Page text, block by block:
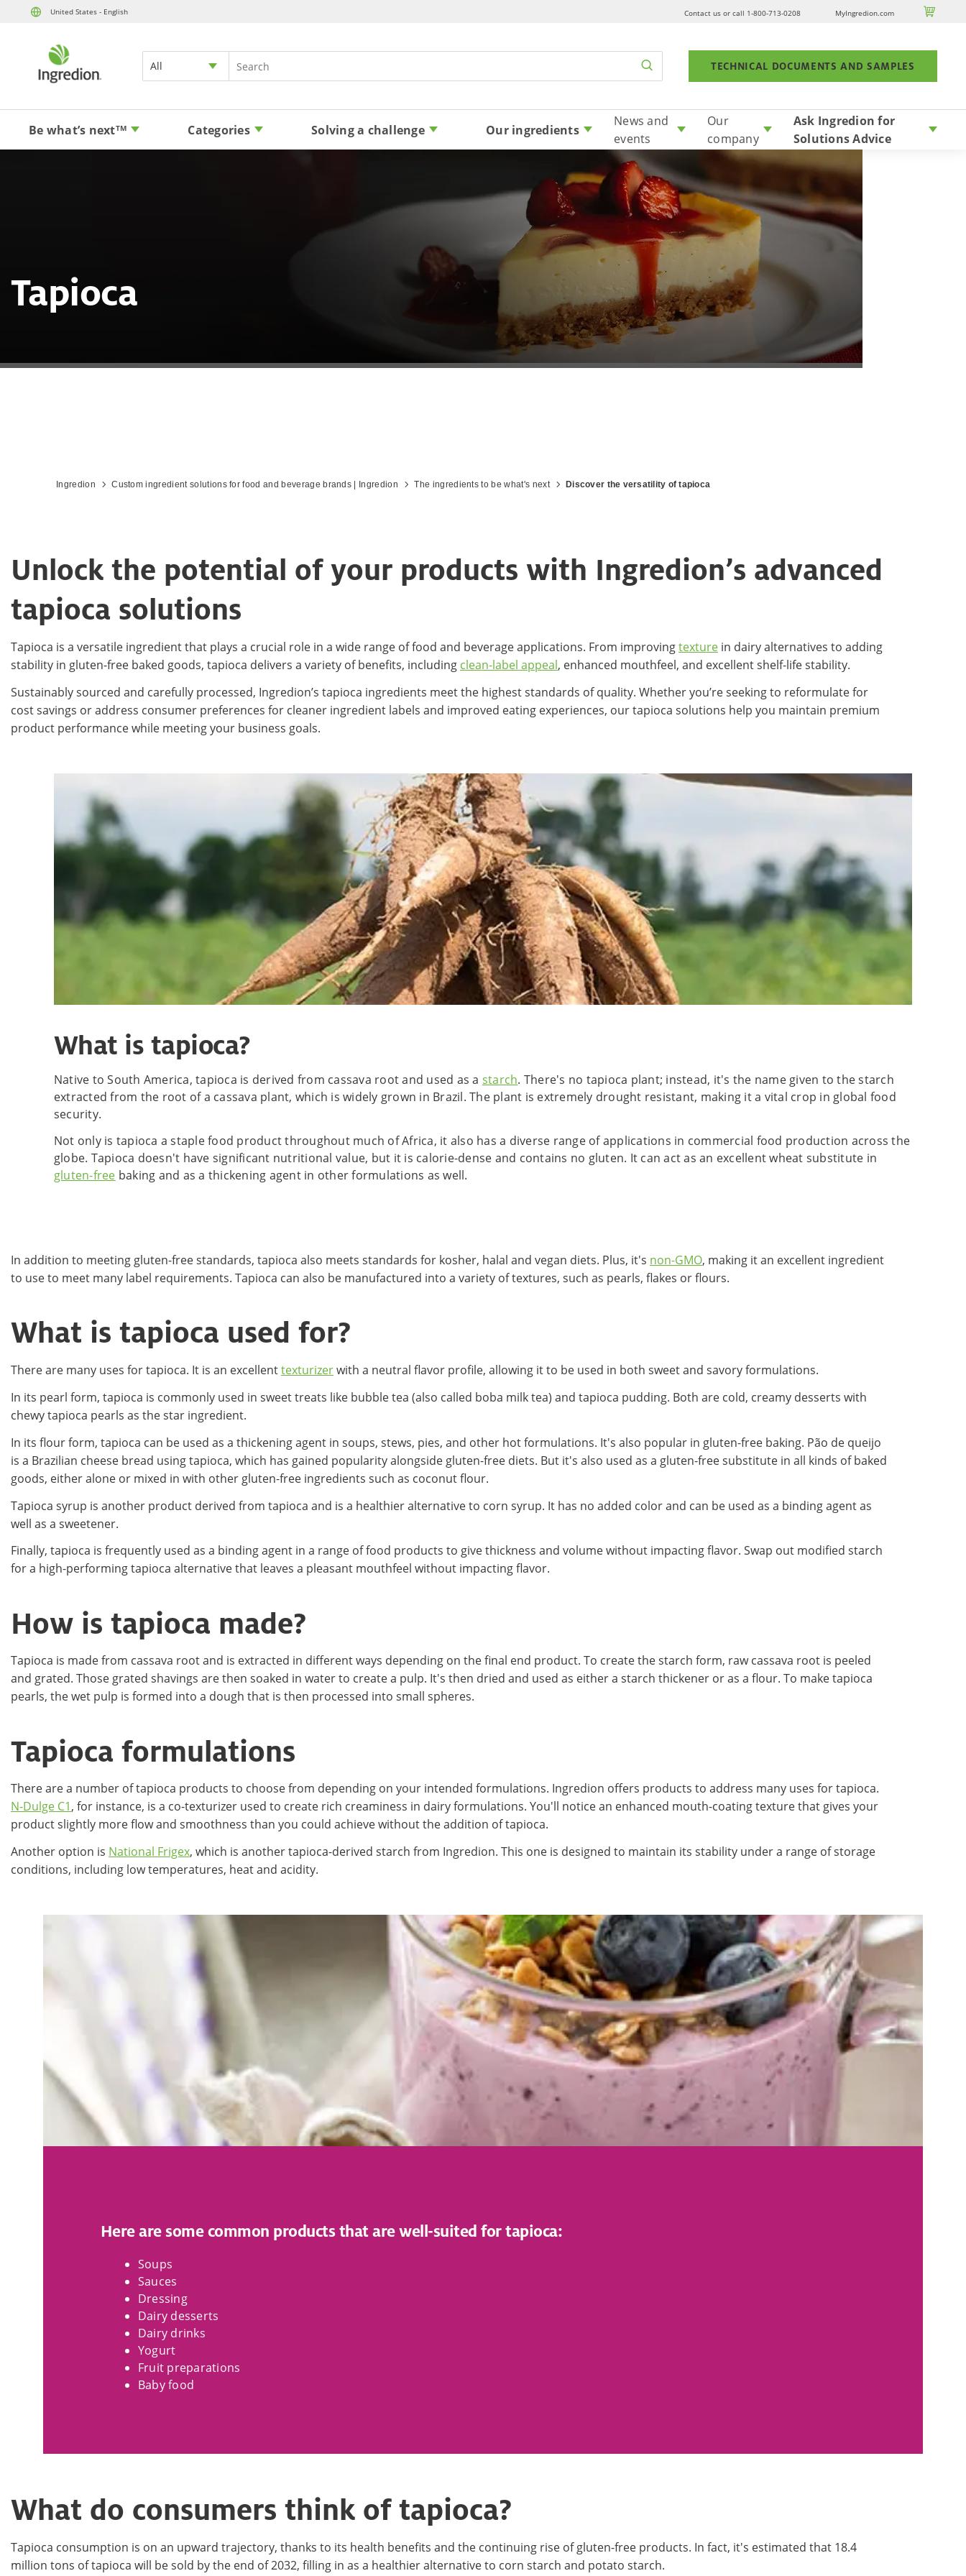
United States - English Contact us or call 1-800-713-0208 MyIngredion.com 
All TECHNICAL DOCUMENTS AND SAMPLES
Be what’s nextTM Categories Solving a challenge Our ingredients
News and
events
Our
company
Ask Ingredion for
Solutions Advice
Tapioca
Ingredion Custom ingredient solutions for food and beverage brands | Ingredion The ingredients to be what's next Discover the versatility of tapioca
Unlock the potential of your products with Ingredion’s advanced
tapioca solutions
Tapioca is a versatile ingredient that plays a crucial role in a wide range of food and beverage applications. From improvingtexture in dairy alternatives to adding
stability in gluten-free baked goods, tapioca delivers a variety of benefits, including clean-label appeal, enhanced mouthfeel, and excellent shelf-life stability.
Sustainably sourced and carefully processed, Ingredion’s tapioca ingredients meet the highest standards of quality. Whether you’re seeking to reformulate for
cost savings or address consumer preferences for cleaner ingredient labels and improved eating experiences, our tapioca solutions help you maintain premium
product performance while meeting your business goals.
What is tapioca?
Native to South America, tapioca is derived from cassava root and used as a starch. There's no tapioca plant; instead, it's the name given to the starch
extracted from the root of a cassava plant, which is widely grown in Brazil. The plant is extremely drought resistant, making it a vital crop in global food
security.
Not only is tapioca a staple food product throughout much of Africa, it also has a diverse range of applications in commercial food production across the
globe. Tapioca doesn't have significant nutritional value, but it is calorie-dense and contains no gluten. It can act as an excellent wheat substitute in
gluten-free baking and as a thickening agent in other formulations as well.
In addition to meeting gluten-free standards, tapioca also meets standards for kosher, halal and vegan diets. Plus, it's non-GMO, making it an excellent ingredient
to use to meet many label requirements. Tapioca can also be manufactured into a variety of textures, such as pearls, flakes or flours.
What is tapioca used for?
There are many uses for tapioca. It is an excellenttexturizerwith a neutral flavor profile, allowing it to be used in both sweet and savory formulations.
In its pearl form, tapioca is commonly used in sweet treats like bubble tea (also called boba milk tea) and tapioca pudding. Both are cold, creamy desserts with
chewy tapioca pearls as the star ingredient.
In its flour form, tapioca can be used as a thickening agent in soups, stews, pies, and other hot formulations. It's also popular in gluten-free baking. Pão de queijo
is a Brazilian cheese bread using tapioca, which has gained popularity alongside gluten-free diets. But it's also used as a gluten-free substitute in all kinds of baked
goods, either alone or mixed in with other gluten-free ingredients such as coconut flour.
Tapioca syrup is another product derived from tapioca and is a healthier alternative to corn syrup. It has no added color and can be used as a binding agent as
well as a sweetener.
Finally, tapioca is frequently used as a binding agent in a range of food products to give thickness and volume without impacting flavor. Swap out modified starch
for a high-performing tapioca alternative that leaves a pleasant mouthfeel without impacting flavor.
How is tapioca made?
Tapioca is made from cassava root and is extracted in different ways depending on the final end product. To create the starch form, raw cassava root is peeled
and grated. Those grated shavings are then soaked in water to create a pulp. It's then dried and used as either a starch thickener or as a flour. To make tapioca
pearls, the wet pulp is formed into a dough that is then processed into small spheres.
Tapioca formulations
There are a number of tapioca products to choose from depending on your intended formulations. Ingredion offers products to address many uses for tapioca.
N-Dulge C1, for instance, is a co-texturizer used to create rich creaminess in dairy formulations. You'll notice an enhanced mouth-coating texture that gives your
product slightly more flow and smoothness than you could achieve without the addition of tapioca.
Another option is National Frigex, which is another tapioca-derived starch from Ingredion. This one is designed to maintain its stability under a range of storage
conditions, including low temperatures, heat and acidity.
Here are some common products that are well-suited for tapioca:
Soups
Sauces
Dressing
Dairy desserts
Dairy drinks
Yogurt
Fruit preparations
Baby food
What do consumers think of tapioca?
Tapioca consumption is on an upward trajectory, thanks to its health benefits and the continuing rise of gluten-free products. In fact, it's estimated that 18.4
million tons of tapioca will be sold by the end of 2032, filling in as a healthier alternative to corn starch and potato starch.